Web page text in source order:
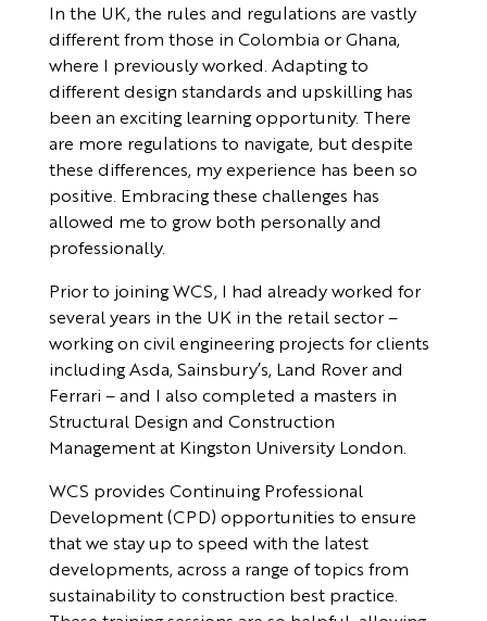
In the UK, the rules and regulations are vastly
different from those in Colombia or Ghana,
where I previously worked. Adapting to
different design standards and upskilling has
been an exciting learning opportunity. There
are more regulations to navigate, but despite
these differences, my experience has been so
positive. Embracing these challenges has
allowed me to grow both personally and
professionally.
Prior to joining WCS, I had already worked for
several years in the UK in the retail sector –
working on civil engineering projects for clients
including Asda, Sainsbury’s, Land Rover and
Ferrari – and I also completed a masters in
Structural Design and Construction
Management at Kingston University London.
WCS provides Continuing Professional
Development (CPD) opportunities to ensure
that we stay up to speed with the latest
developments, across a range of topics from
sustainability to construction best practice.